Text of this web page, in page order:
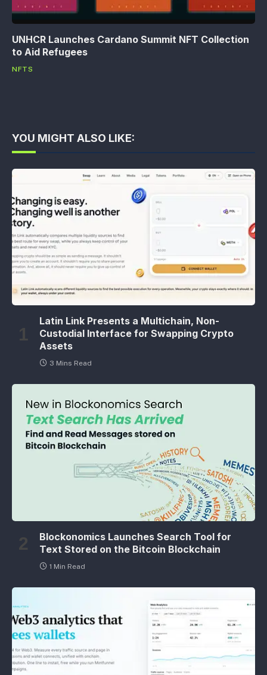
UNHCR Launches Cardano Summit NFT Collection
to Aid Refugees
NFTS
YOU MIGHT ALSO LIKE:
Latin Link Presents a Multichain, Non-
Custodial Interface for Swapping Crypto
Assets
3 Mins Read
Blockonomics Launches Search Tool for
Text Stored on the Bitcoin Blockchain
1 Min Read